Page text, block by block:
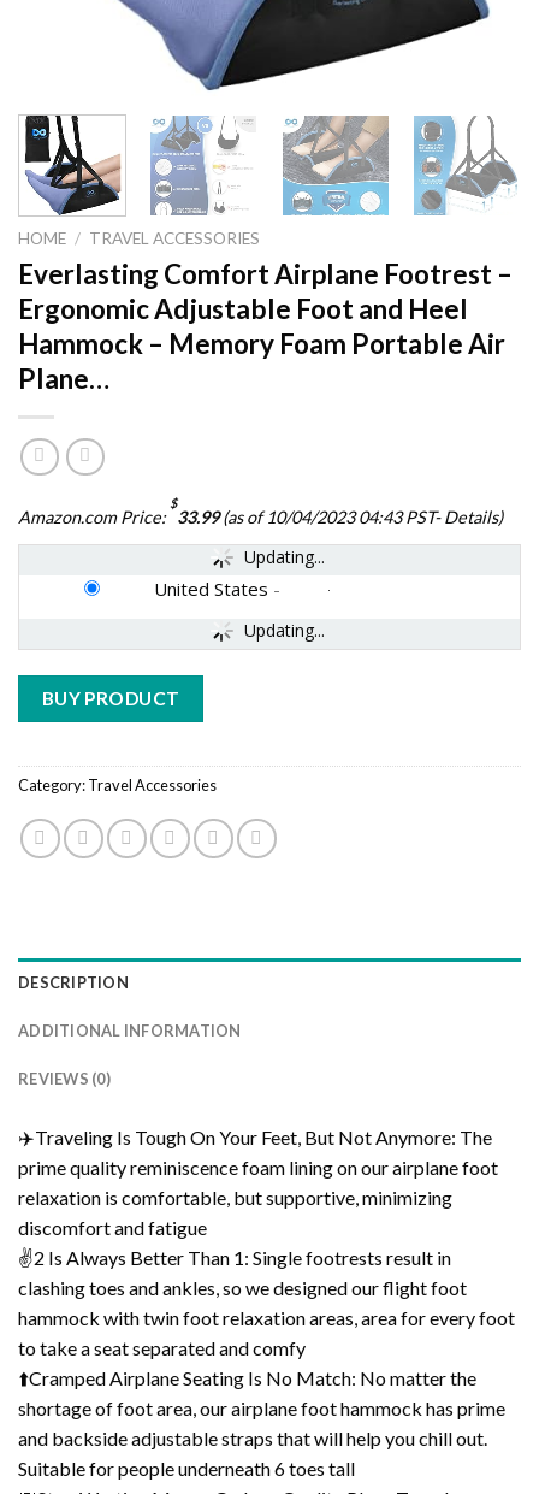
HOME / TRAVEL ACCESSORIES
Everlasting Comfort Airplane Footrest –
Ergonomic Adjustable Foot and Heel
Hammock – Memory Foam Portable Air
Plane…
Amazon.com Price:
$
33.99(as of 10/04/2023 04:43 PST-Details)
Updating...
Updating...
United States -
BUY PRODUCT
Category:Travel Accessories
DESCRIPTION
ADDITIONAL INFORMATION
REVIEWS (0)
✈️Traveling Is Tough On Your Feet, But Not Anymore: The
prime quality reminiscence foam lining on our airplane foot
relaxation is comfortable, but supportive, minimizing
discomfort and fatigue
✌️2 Is Always Better Than 1: Single footrests result in
clashing toes and ankles, so we designed our flight foot
hammock with twin foot relaxation areas, area for every foot
to take a seat separated and comfy
⬆️Cramped Airplane Seating Is No Match: No matter the
shortage of foot area, our airplane foot hammock has prime
and backside adjustable straps that will help you chill out.
Suitable for people underneath 6 toes tall